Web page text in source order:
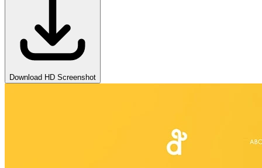
Download HD Screenshot